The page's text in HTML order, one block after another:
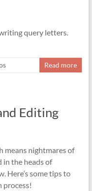
query letters.
Read more
Editing
means nightmares of
in the heads of
Here’s some tips to
process!